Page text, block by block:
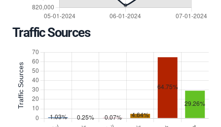
Traffic Sources